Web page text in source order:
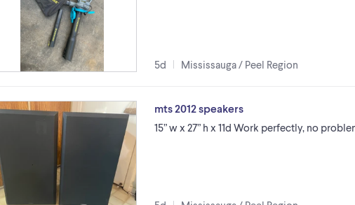
5d Mississauga / Peel Region
mts 2012 speakers
15” w x 27” h x 11d Work perfectly, no